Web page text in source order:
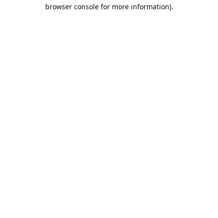
browser console for more information).